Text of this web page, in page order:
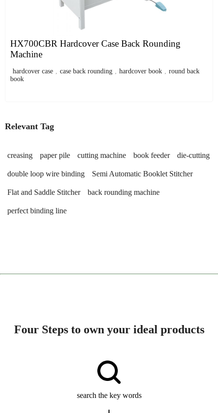
HX700CBR Hardcover Case Back Rounding
Machine
hardcover case , case back rounding , hardcover book , round back
book
Relevant Tag
creasing paper pile cutting machine book feeder die-cutting
double loop wire binding Semi Automatic Booklet Stitcher
Flat and Saddle Stitcher back rounding machine
perfect binding line
Four Steps to own your ideal products
search the key words